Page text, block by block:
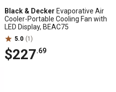
Black & Decker Evaporative Air
Cooler-Portable Cooling Fan with
LED Display, BEAC75
5.0 (1)
$227.69